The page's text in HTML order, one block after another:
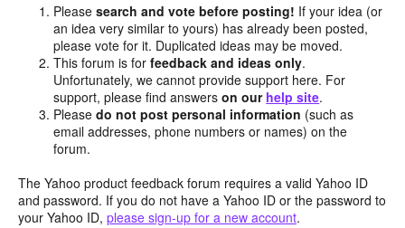
Pleasesearch and vote before posting! If your idea (or
an idea very similar to yours) has already been posted,
please vote for it. Duplicated ideas may be moved.
This forum is forfeedback and ideas only.
Unfortunately, we cannot provide support here. For
support, please find answerson our help site.
Pleasedo not post personal information (such as
email addresses, phone numbers or names) on the
forum.
The Yahoo product feedback forum requires a valid Yahoo ID
and password. If you do not have a Yahoo ID or the password to
your Yahoo ID, please sign-up for a new account.